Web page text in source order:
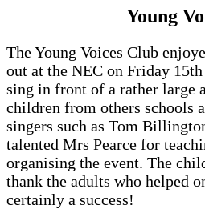
Young
The Young Voices Club
out at the NEC on Friday
sing in front of a rather large
children from others schools
singers such as Tom
talented Mrs Pearce for
organising the event. The
thank the adults who helped
certainly a success!